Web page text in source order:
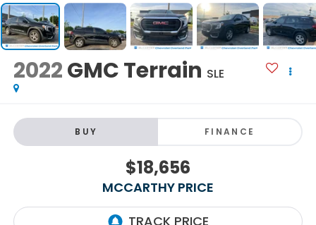
2022GMC Terrain SLE
BUY FINANCE
$18,656
MCCARTHY PRICE